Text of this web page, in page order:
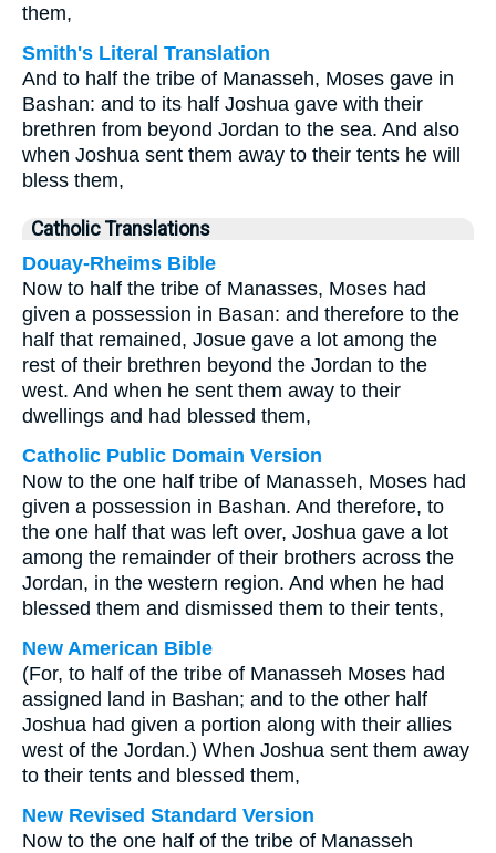
them,
Smith's Literal Translation
And to half the tribe of Manasseh, Moses gave in
Bashan: and to its half Joshua gave with their
brethren from beyond Jordan to the sea. And also
when Joshua sent them away to their tents he will
bless them,
Catholic Translations
Douay-Rheims Bible
Now to half the tribe of Manasses, Moses had
given a possession in Basan: and therefore to the
half that remained, Josue gave a lot among the
rest of their brethren beyond the Jordan to the
west. And when he sent them away to their
dwellings and had blessed them,
Catholic Public Domain Version
Now to the one half tribe of Manasseh, Moses had
given a possession in Bashan. And therefore, to
the one half that was left over, Joshua gave a lot
among the remainder of their brothers across the
Jordan, in the western region. And when he had
blessed them and dismissed them to their tents,
New American Bible
(For, to half of the tribe of Manasseh Moses had
assigned land in Bashan; and to the other half
Joshua had given a portion along with their allies
west of the Jordan.) When Joshua sent them away
to their tents and blessed them,
New Revised Standard Version
Now to the one half of the tribe of Manasseh